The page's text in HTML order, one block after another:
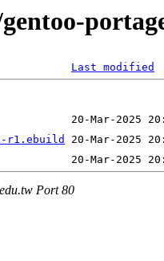
Last modified
r1.ebuild
Port 80